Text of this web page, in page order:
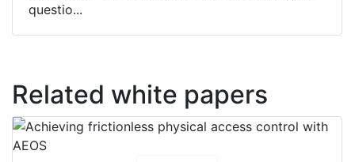
questio...
Related white papers